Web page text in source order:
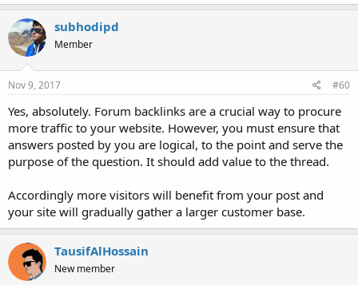
subhodipd
Member
Nov 9, 2017 #60
Yes, absolutely. Forum backlinks are a crucial way to procure
more traffic to your website. However, you must ensure that
answers posted by you are logical, to the point and serve the
purpose of the question. It should add value to the thread.
Accordingly more visitors will benefit from your post and
your site will gradually gather a larger customer base.
TausifAlHossain
New member